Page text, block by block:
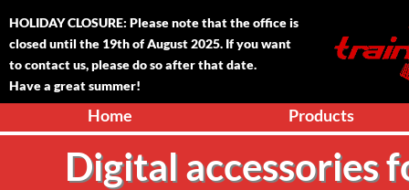
HOLIDAY CLOSURE: Please note that the office is
closed until the 19th of August 2025. If you want
to contact us, please do so after that date.
Have a great summer!
Home Products
Digital accessories